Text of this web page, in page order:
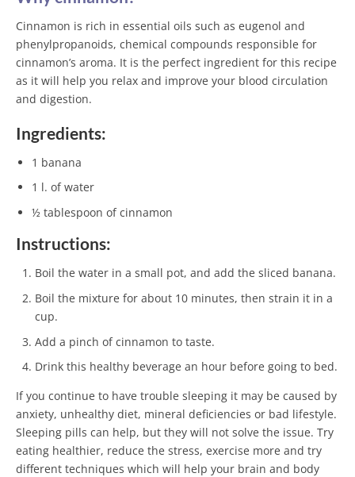
Cinnamon is rich in essential oils such as eugenol and
phenylpropanoids, chemical compounds responsible for
cinnamon’s aroma. It is the perfect ingredient for this recipe
as it will help you relax and improve your blood circulation
and digestion.
Ingredients:
1 banana
1 l. of water
½ tablespoon of cinnamon
Instructions:
Boil the water in a small pot, and add the sliced banana.
Boil the mixture for about 10 minutes, then strain it in a
cup.
Add a pinch of cinnamon to taste.
Drink this healthy beverage an hour before going to bed.
If you continue to have trouble sleeping it may be caused by
anxiety, unhealthy diet, mineral deficiencies or bad lifestyle.
Sleeping pills can help, but they will not solve the issue. Try
eating healthier, reduce the stress, exercise more and try
different techniques which will help your brain and body